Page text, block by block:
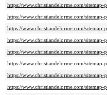
https://www.christiandelorme.com/
https://www.christiandelorme.com/
https://www.christiandelorme.com/
https://www.christiandelorme.com/
https://www.christiandelorme.com/
https://www.christiandelorme.com/
https://www.christiandelorme.com/
https://www.christiandelorme.com/